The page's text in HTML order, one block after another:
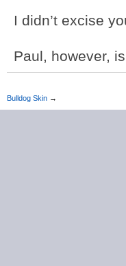
I didn’t excise
Paul, however,
Bulldog Skin →